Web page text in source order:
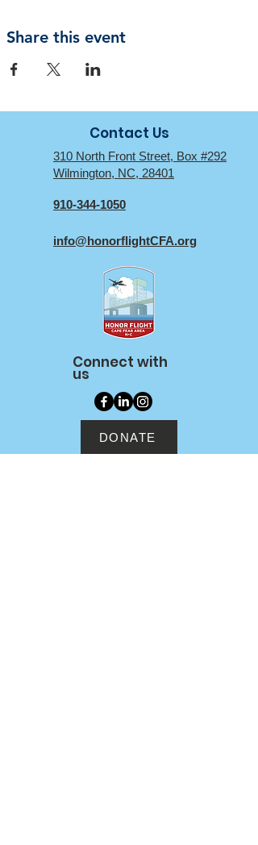
Share this event
Contact Us
310 North Front Street, Box #292
Wilmington, NC, 28401
910-344-1050
info@honorflightCFA.org
Connect with
us
DONATE